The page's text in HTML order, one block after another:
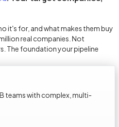
it's for, and what makes them buy
real companies. Not
The foundation your pipeline
teams with complex, multi-